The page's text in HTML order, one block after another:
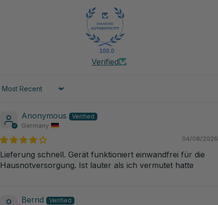
100.0
Verified
Sort by
Anonymous
Germany
04/08/2026
Lieferung schnell. Gerät funktioniert einwandfrei für die
Hausnotversorgung. Ist lauter als ich vermutet hatte
Bernd